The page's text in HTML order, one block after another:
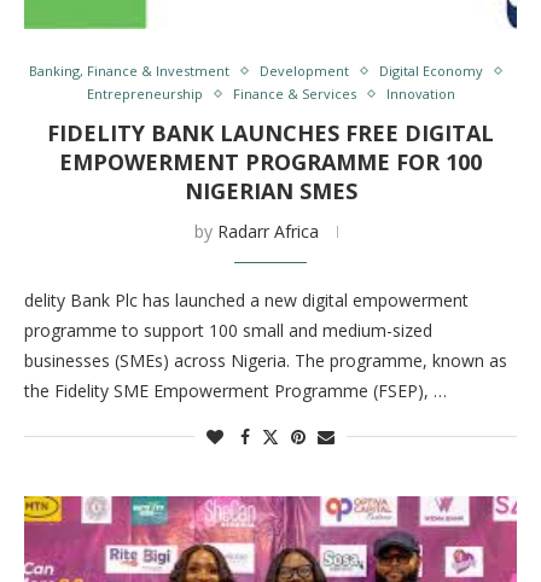
Banking, Finance & Investment Development
Digital Economy
Entrepreneurship
Finance & Services Innovation
FIDELITY BANK LAUNCHES FREE DIGITAL
EMPOWERMENT PROGRAMME FOR 100
NIGERIAN SMES
by Radarr Africa
delity Bank Plc has launched a new digital empowerment
programme to support 100 small and medium-sized
businesses (SMEs) across Nigeria. The programme, known as
the Fidelity SME Empowerment Programme (FSEP), …